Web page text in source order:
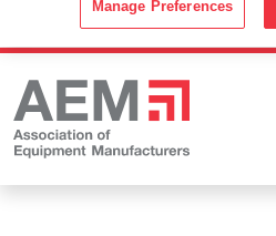
Manage Preferences